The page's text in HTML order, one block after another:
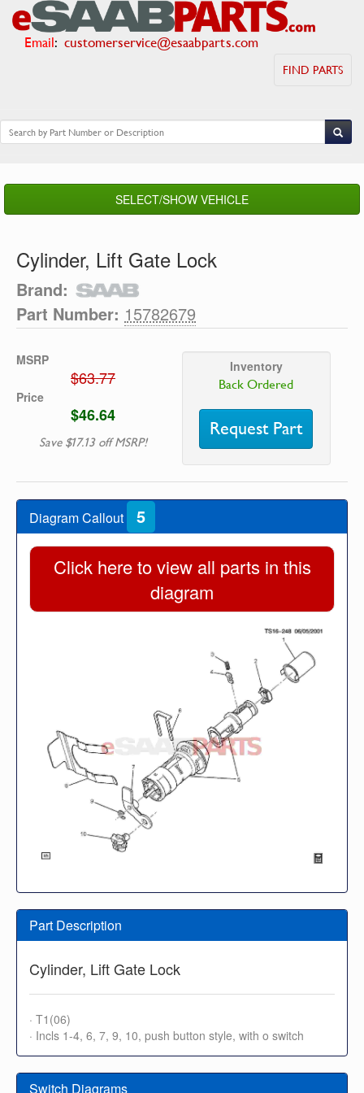
Email: customerservice@esaabparts.com
FIND PARTS
SELECT/SHOW VEHICLE
Cylinder, Lift Gate Lock
Brand:
Part Number: 15782679
MSRP
$63.77
Price
$46.64
Save $17.13 off MSRP!
Inventory
Back Ordered
Request Part
Diagram Callout 5
Click here to view all parts in this
diagram
Part Description
Cylinder, Lift Gate Lock
· T1(06)
· Incls 1-4, 6, 7, 9, 10, push button style, with o switch
Switch Diagrams